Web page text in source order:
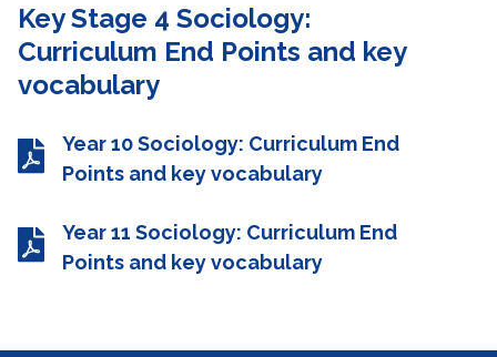
Key Stage 4 Sociology:
Curriculum End Points and key
vocabulary
Year 10 Sociology: Curriculum End
Points and key vocabulary
Year 11 Sociology: Curriculum End
Points and key vocabulary